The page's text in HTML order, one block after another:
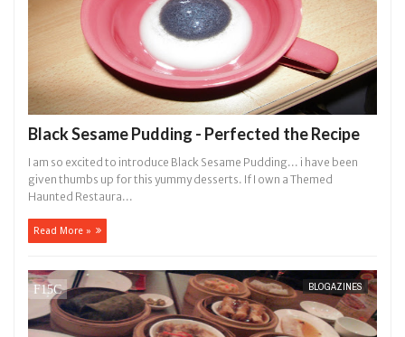
Black Sesame Pudding - Perfected the Recipe
I am so excited to introduce Black Sesame Pudding... i have been
given thumbs up for this yummy desserts. If I own a Themed
Haunted Restaura...
Read More »
BLOGAZINES